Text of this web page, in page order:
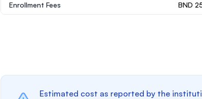
Enrollment Fees BND
Estimated cost as reported by the